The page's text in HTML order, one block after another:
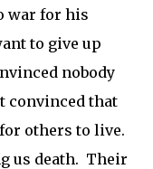
war for his
to give up
nobody
convinced that
others to live.
us death. Their